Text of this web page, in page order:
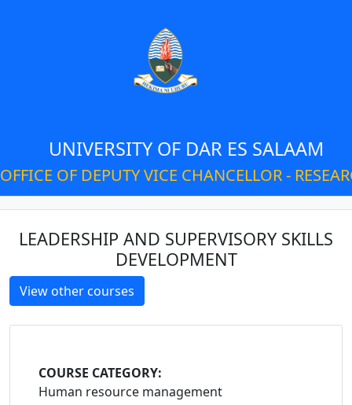
UNIVERSITY OF DAR ES SALAAM
OFFICE OF DEPUTY VICE CHANCELLOR -
LEADERSHIP AND SUPERVISORY SKILLS
DEVELOPMENT
View other courses
COURSE CATEGORY:
Human resource management